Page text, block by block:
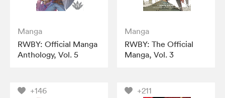
Manga
RWBY: Official Manga
Anthology, Vol. 5
Manga
RWBY: The Official
Manga, Vol. 3
+146 +211